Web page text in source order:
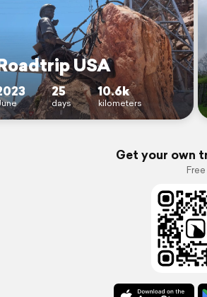
USA
25
days
10.6k
kilometers
Get your own
Free